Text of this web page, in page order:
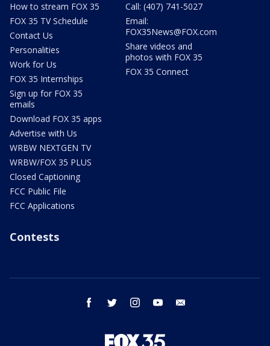
How to stream FOX 35
FOX 35 TV Schedule
Contact Us
Personalities
Work for Us
FOX 35 Internships
Sign up for FOX 35
emails
Download FOX 35 apps
Advertise with Us
WRBW NEXTGEN TV
WRBW/FOX 35 PLUS
Closed Captioning
FCC Public File
FCC Applications
Call: (407) 741-5027
Email:
FOX35News@FOX.com
Share videos and
photos with FOX 35
FOX 35 Connect
Contests
facebook twitter instagram youtube